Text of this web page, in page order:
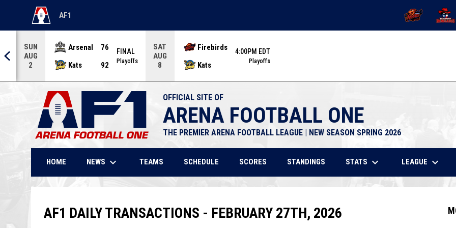
AF1
OPENS IN NEW WINDOW OPENS IN NEW
SUN
AUG
2
Arsenal
76
Kats
92
FINAL
Playoffs
SAT
AUG
8
Firebirds
Kats
4:00PM EDT
Playoffs
OFFICIAL SITE OF
ARENA FOOTBALL ONE
THE PREMIER ARENA FOOTBALL LEAGUE | NEW SEASON SPRING 2026
HOME NEWS keyboard_arrow_down TEAMS SCHEDULE SCORES STANDINGS STATS keyboard_arrow_down LEAGUE keyboard_arrow_down
AF1 DAILY TRANSACTIONS - FEBRUARY 27TH, 2026